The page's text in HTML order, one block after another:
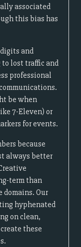
associated
this bias has
and
lost traffic and
professional
be when
7-Eleven) or
for events.
because
always better
term than
domains. Our
hyphenated
on clean,
these